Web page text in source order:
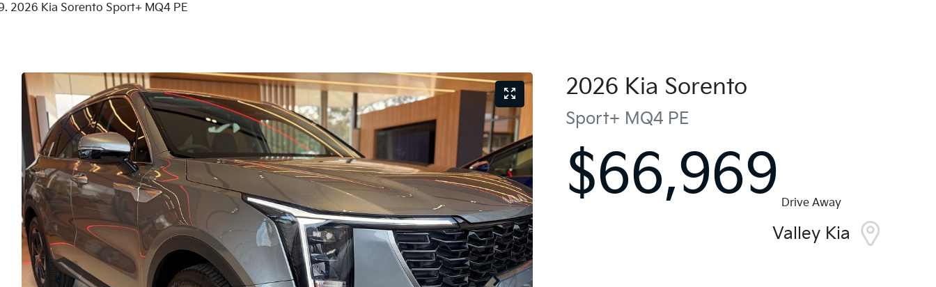
2026 Kia Sorento Sport+ MQ4 PE
2026 Kia Sorento
Sport+ MQ4 PE
$66,969 Drive Away
Valley Kia